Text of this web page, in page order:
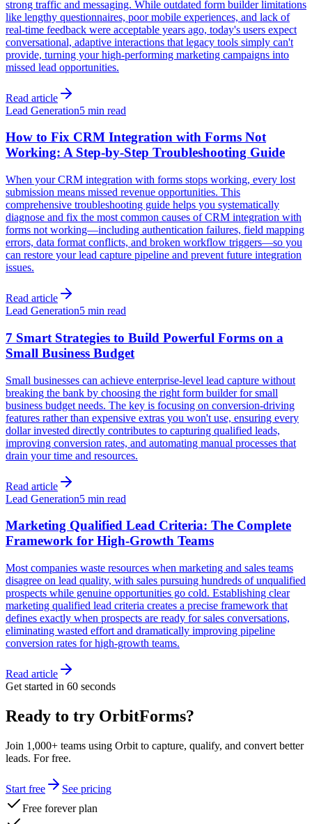
strong traffic and messaging. While outdated form builder limitations
like lengthy questionnaires, poor mobile experiences, and lack of
real-time feedback were acceptable years ago, today's users expect
conversational, adaptive interactions that legacy tools simply can't
provide, turning your high-performing marketing campaigns into
missed lead opportunities.
Read article
Lead Generation5 min read
How to Fix CRM Integration with Forms Not
Working: A Step-by-Step Troubleshooting Guide
When your CRM integration with forms stops working, every lost
submission means missed revenue opportunities. This
comprehensive troubleshooting guide helps you systematically
diagnose and fix the most common causes of CRM integration with
forms not working—including authentication failures, field mapping
errors, data format conflicts, and broken workflow triggers—so you
can restore your lead capture pipeline and prevent future integration
issues.
Read article
Lead Generation5 min read
7 Smart Strategies to Build Powerful Forms on a
Small Business Budget
Small businesses can achieve enterprise-level lead capture without
breaking the bank by choosing the right form builder for small
business budget needs. The key is focusing on conversion-driving
features rather than expensive extras you won't use, ensuring every
dollar invested directly contributes to capturing qualified leads,
improving conversion rates, and automating manual processes that
drain your time and resources.
Read article
Lead Generation5 min read
Marketing Qualified Lead Criteria: The Complete
Framework for High-Growth Teams
Most companies waste resources when marketing and sales teams
disagree on lead quality, with sales pursuing hundreds of unqualified
prospects while genuine opportunities go cold. Establishing clear
marketing qualified lead criteria creates a precise framework that
defines exactly when prospects are ready for sales conversations,
eliminating wasted effort and dramatically improving pipeline
conversion rates for high-growth teams.
Read article
Get started in 60 seconds
Ready to try OrbitForms?
Join 1,000+ teams using Orbit to capture, qualify, and convert better
leads. For free.
Start free
See pricing
Free forever plan